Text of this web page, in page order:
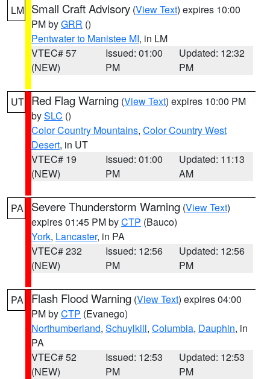
LM Small Craft Advisory (View Text) expires 10:00
PM byGRR ()
Pentwater to Manistee MI, in LM
VTEC# 57
(NEW)
Issued: 01:00
PM
Updated: 12:32
PM
UT Red Flag Warning (View Text) expires 10:00 PM
bySLC ()
Color Country Mountains, Color Country West
Desert, in UT
VTEC# 19
(NEW)
Issued: 01:00
PM
Updated: 11:13
AM
PA Severe Thunderstorm Warning (View Text)
expires 01:45 PM byCTP (Bauco)
York, Lancaster, in PA
VTEC# 232
(NEW)
Issued: 12:56
PM
Updated: 12:56
PM
PA Flash Flood Warning (View Text) expires 04:00
PM byCTP (Evanego)
Northumberland, Schuylkill, Columbia, Dauphin, in
PA
VTEC# 52
(NEW)
Issued: 12:53
PM
Updated: 12:53
PM